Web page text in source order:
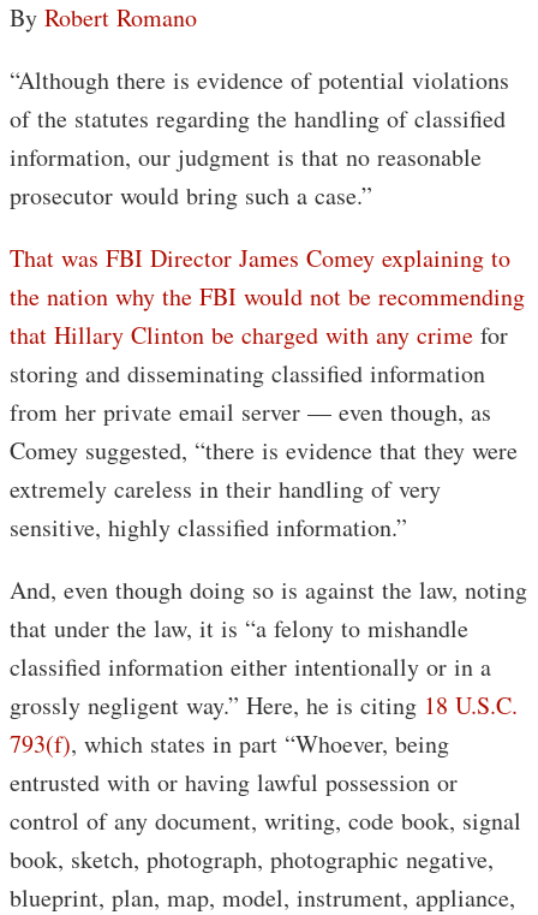
By Robert Romano
“Although there is evidence of potential violations
of the statutes regarding the handling of classified
information, our judgment is that no reasonable
prosecutor would bring such a case.”
That was FBI Director James Comey explaining to
the nation why the FBI would not be recommending
that Hillary Clinton be charged with any crime for
storing and disseminating classified information
from her private email server — even though, as
Comey suggested, “there is evidence that they were
extremely careless in their handling of very
sensitive, highly classified information.”
And, even though doing so is against the law, noting
that under the law, it is “a felony to mishandle
classified information either intentionally or in a
grossly negligent way.” Here, he is citing 18 U.S.C.
793(f), which states in part “Whoever, being
entrusted with or having lawful possession or
control of any document, writing, code book, signal
book, sketch, photograph, photographic negative,
blueprint, plan, map, model, instrument, appliance,